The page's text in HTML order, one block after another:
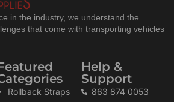
in the industry, we understand the
that come with transporting vehicles
Rollback Straps
Help &
Support
863 874 0053